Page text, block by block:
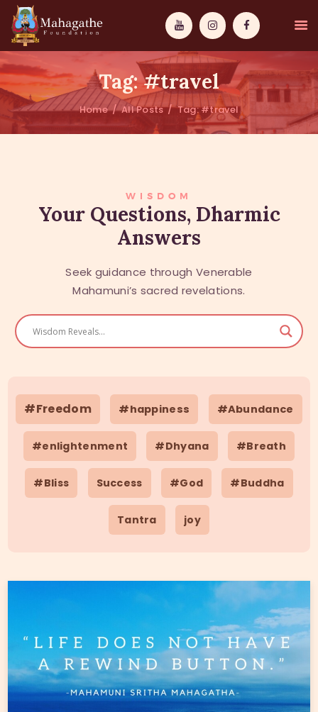
Tag: #travel
Home All Posts Tag: #travel
WISDOM
ABOUT US
WISDOM
Your Questions, Dharmic
Answers
Seek guidance through Venerable
Mahamuni’s sacred revelations.
#Freedom #happiness #Abundance
#enlightenment #Dhyana #Breath
#Bliss Success #God #Buddha
Tantra joy